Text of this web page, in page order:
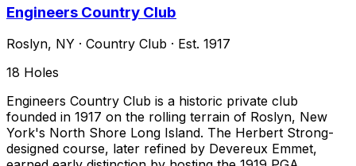
Engineers Country Club
Roslyn, NY · Country Club · Est. 1917
18 Holes
Engineers Country Club is a historic private club
founded in 1917 on the rolling terrain of Roslyn, New
York's North Shore Long Island. The Herbert Strong-
designed course, later refined by Devereux Emmet,